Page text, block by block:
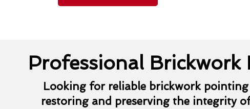
Professional Brickwork
Looking for reliable brickwork pointing
restoring and preserving the integrity